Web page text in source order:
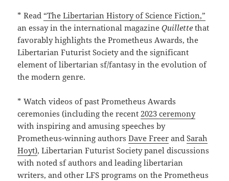
* Read “The Libertarian History of Science Fiction,”
an essay in the international magazineQuillette that
favorably highlights the Prometheus Awards, the
Libertarian Futurist Society and the significant
element of libertarian sf/fantasy in the evolution of
the modern genre.
* Watch videos of past Prometheus Awards
ceremonies (including the recent2023 ceremony
with inspiring and amusing speeches by
Prometheus-winning authorsDave Freer andSarah
Hoyt), Libertarian Futurist Society panel discussions
with noted sf authors and leading libertarian
writers, and other LFS programs on the Prometheus